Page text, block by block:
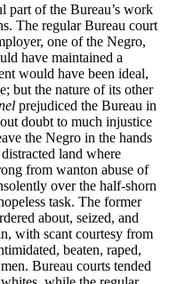
part of the Bureau’s work
The regular Bureau court
one of the Negro,
have maintained a
would have been ideal,
but the nature of its other
prejudiced the Bureau in
doubt to much injustice
the Negro in the hands
land where
from wanton abuse of
over the half-shorn
task. The former
about, seized, and
with scant courtesy from
beaten, raped,
Bureau courts tended